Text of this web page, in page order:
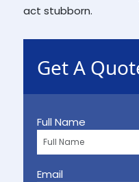
act stubborn.
Get A
Full Name
Email